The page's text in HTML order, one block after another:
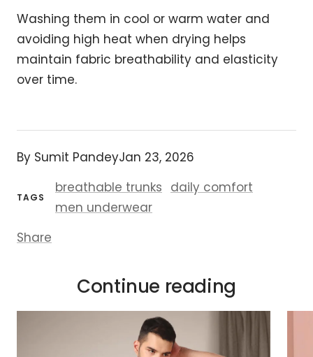
By Sumit PandeyJan 23, 2026
TAGS
breathable trunks daily comfort
men underwear
Share
Washing them in cool or warm water and
avoiding high heat when drying helps
maintain fabric breathability and elasticity
over time.
Continue reading